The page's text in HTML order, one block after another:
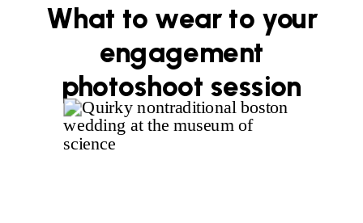
What to wear to your
engagement
photoshoot session